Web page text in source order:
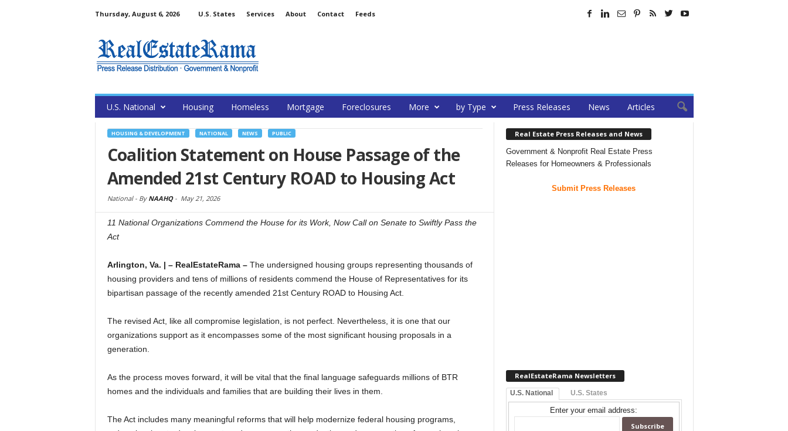
Thursday, August 6, 2026 U.S. States Services About Contact Feeds
U.S. National Housing Homeless Mortgage Foreclosures More by Type Press Releases News Articles
HOUSING & DEVELOPMENT NATIONAL NEWS PUBLIC
Coalition Statement on House Passage of the
Amended 21st Century ROAD to Housing Act
National - By NAAHQ- May 21, 2026
11 National Organizations Commend the House for its Work, Now Call on Senate to Swiftly Pass the
Act
Arlington, Va. | – RealEstateRama – The undersigned housing groups representing thousands of
housing providers and tens of millions of residents commend the House of Representatives for its
bipartisan passage of the recently amended 21st Century ROAD to Housing Act.
The revised Act, like all compromise legislation, is not perfect. Nevertheless, it is one that our
organizations support as it encompasses some of the most significant housing proposals in a
generation.
As the process moves forward, it will be vital that the final language safeguards millions of BTR
homes and the individuals and families that are building their lives in them.
The Act includes many meaningful reforms that will help modernize federal housing programs,
Real Estate Press Releases and News
Government & Nonprofit Real Estate Press
Releases for Homeowners & Professionals
Submit Press Releases
RealEstateRama Newsletters
U.S. National U.S. States
Enter your email address: